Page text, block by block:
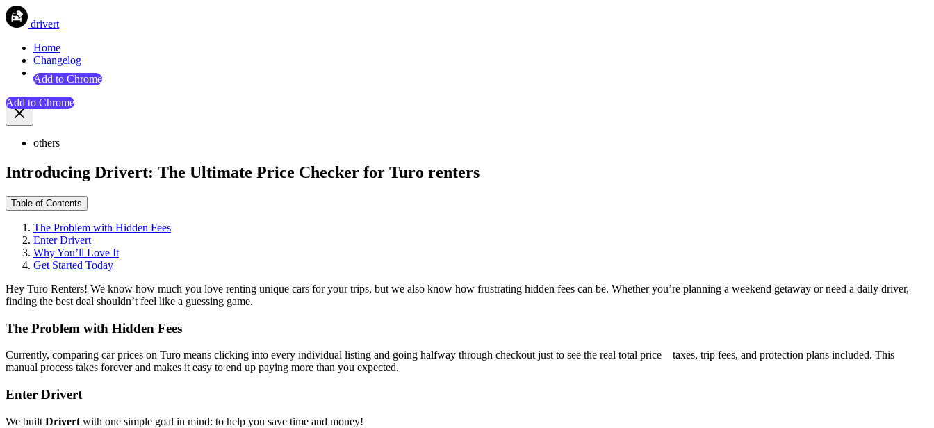
drivert
Home
Changelog
Add to Chrome
Add to Chrome
others
Introducing Drivert: The Ultimate Price Checker for Turo renters
Table of Contents
The Problem with Hidden Fees
Enter Drivert
Why You’ll Love It
Get Started Today
Hey Turo Renters! We know how much you love renting unique cars for your trips, but we also know how frustrating hidden fees can be. Whether you’re planning a weekend getaway or need a daily driver,
finding the best deal shouldn’t feel like a guessing game.
The Problem with Hidden Fees
Currently, comparing car prices on Turo means clicking into every individual listing and going halfway through checkout just to see the real total price—taxes, trip fees, and protection plans included. This
manual process takes forever and makes it easy to end up paying more than you expected.
Enter Drivert
We built Drivert with one simple goal in mind: to help you save time and money!